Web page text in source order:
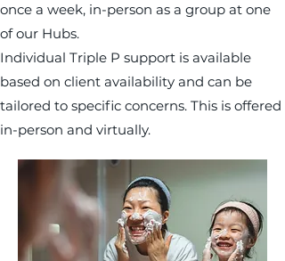
once a week, in-person as a group at one
of our Hubs.
Individual Triple P support is available
based on client availability and can be
tailored to specific concerns. This is offered
in-person and virtually.